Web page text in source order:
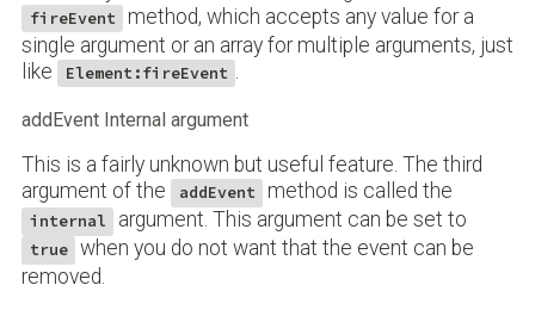
fireEvent
method, which accepts any value for a
single argument or an array for multiple arguments, just
like
Element:fireEvent .
addEvent Internal argument
This is a fairly unknown but useful feature. The third
argument of the
addEvent method is called the
internal argument. This argument can be set to
true
when you do not want that the event can be
removed.